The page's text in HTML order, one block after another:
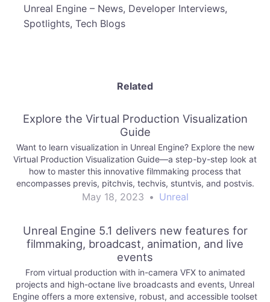
​Unreal Engine – News, Developer Interviews,
Spotlights, Tech Blogs
Related
Explore the Virtual Production Visualization
Guide
Want to learn visualization in Unreal Engine? Explore the new
Virtual Production Visualization Guide—a step-by-step look at
how to master this innovative filmmaking process that
encompasses previs, pitchvis, techvis, stuntvis, and postvis.
May 18, 2023 • Unreal
Unreal Engine 5.1 delivers new features for
filmmaking, broadcast, animation, and live
events
From virtual production with in-camera VFX to animated
projects and high-octane live broadcasts and events, Unreal
Engine offers a more extensive, robust, and accessible toolset